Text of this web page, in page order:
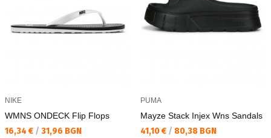
NIKE
WMNS ONDECK Flip Flops
Текуща цена:
16,34 € / 31,96 BGN
PUMA
Mayze Stack Injex Wns Sandals
Текуща цена:
41,10 € / 80,38 BGN